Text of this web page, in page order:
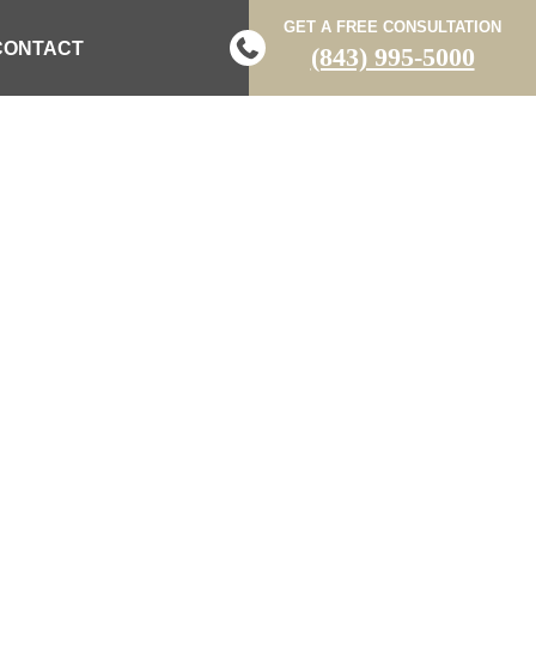
GET A FREE CONSULTATION
(843) 995-5000